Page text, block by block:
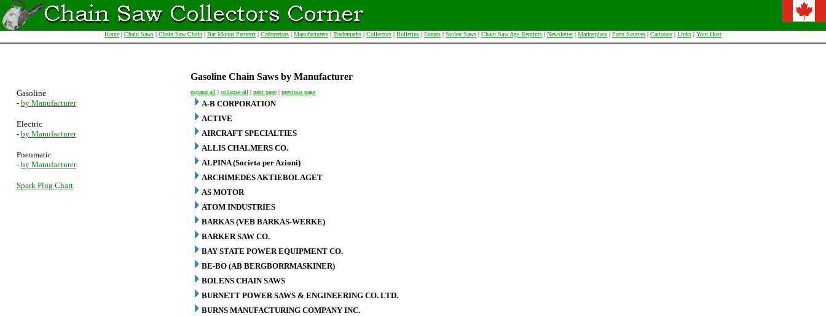
Home | Chain Saws | Chain Saw Chain | Bar Mount Patterns | Carburetors | Manufacturers | Trademarks | Collectors | Bulletins | Events | Stolen Saws | Chain Saw Age Reprints | Newsletter| Marketplace | Parts Sources | Cartoons | Links | Your Host
Gasoline Chain Saws by Manufacturer
Gasoline
- by Manufacturer
Electric
- by Manufacturer
Pneumatic
- by Manufacturer
Spark Plug Chart
expand all | collapse all | next page | previous page
A-B CORPORATION
ACTIVE
AIRCRAFT SPECIALTIES
ALLIS CHALMERS CO.
ALPINA (Societa per Azioni)
ARCHIMEDES AKTIEBOLAGET
AS MOTOR
ATOM INDUSTRIES
BARKAS (VEB BARKAS-WERKE)
BARKER SAW CO.
BAY STATE POWER EQUIPMENT CO.
BE-BO (AB BERGBORRMASKINER)
BOLENS CHAIN SAWS
BURNETT POWER SAWS & ENGINEERING CO. LTD.
BURNS MANUFACTURING COMPANY INC.